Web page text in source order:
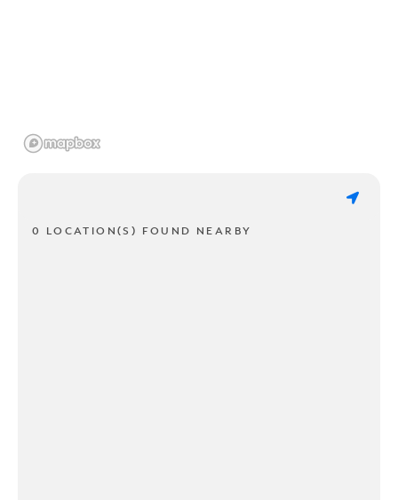
0 LOCATION(S) FOUND NEARBY